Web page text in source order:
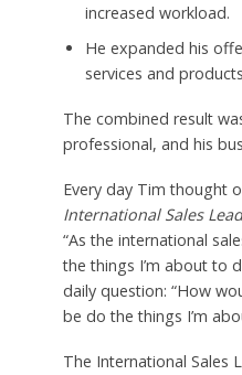
increased workload.
He expanded his
services and
The combined result
professional, and his
Every day Tim thought
International Sales
“As the international
the things I’m about to
daily question: “How
be do the things I’m
The International Sales